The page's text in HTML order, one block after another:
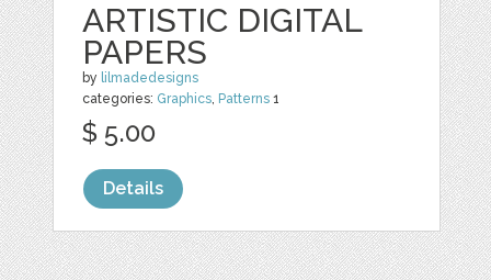
ARTISTIC DIGITAL
PAPERS
by lilmadedesigns
categories: Graphics, Patterns 1
$ 5.00
Details